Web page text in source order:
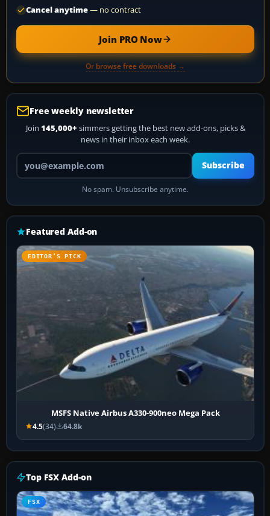
Cancel anytime— no contract
Join PRO Now
Or browse free downloads →
Free weekly newsletter
Join 145,000+ simmers getting the best new add-ons, picks &
news in their inbox each week.
Your email address
Subscribe
No spam. Unsubscribe anytime.
Featured Add-on
EDITOR’S PICK
MSFS Native Airbus A330-900neo Mega Pack
4.5(34) 64.8k
Top FSX Add-on
FSX